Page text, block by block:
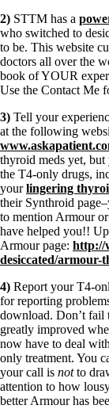
2) STTM has a
who switched to
to be. This website
doctors all over the
book of YOUR
Use the Contact Me
3) Tell your
at the following
thyroid meds yet,
the T4-only drugs,
yourlingering
their Synthroid
to mention Armour
have helped you!!
Armour page: http://
desiccated/armour-
4) Report your T4-
for reporting
download. Don’t fail
greatly improved
now have to deal
only treatment. You
your call is notto
attention to how
better Armour has